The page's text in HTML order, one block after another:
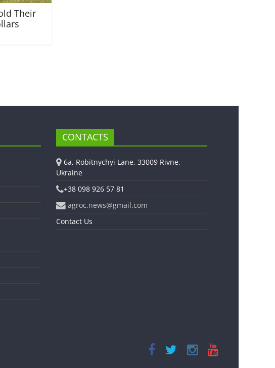
Their
CONTACTS
6a, Robitnychyi Lane, 33009 Rivne,
Ukraine
+38 098 926 57 81
agroc.news@gmail.com
Contact Us